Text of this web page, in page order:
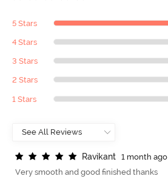
5 Stars
4 Stars
3 Stars
2 Stars
1 Stars
Ravikant
1 month ago
Very smooth and good finished thanks